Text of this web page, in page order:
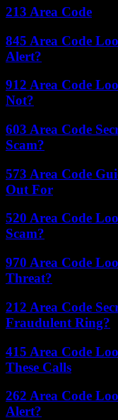
213 Area Code
845 Area Code
Alert?
912 Area Code
Not?
603 Area Code
Scam?
573 Area Code
Out For
520 Area Code
Scam?
970 Area Code
Threat?
212 Area Code
Fraudulent Ring?
415 Area Code
These Calls
262 Area Code
Alert?